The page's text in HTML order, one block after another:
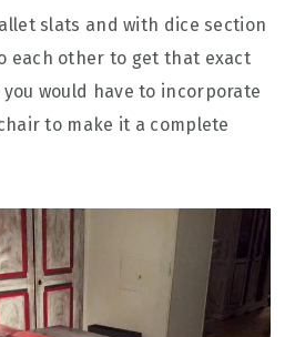
slats and with dice section
each other to get that exact
would have to incorporate
to make it a complete